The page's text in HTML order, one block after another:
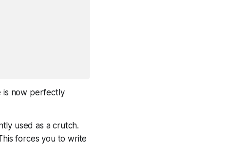
is now perfectly
used as a crutch.
forces you to write